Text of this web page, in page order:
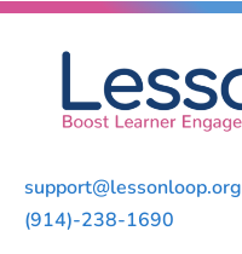
support@lessonloop.org
(914)-238-1690